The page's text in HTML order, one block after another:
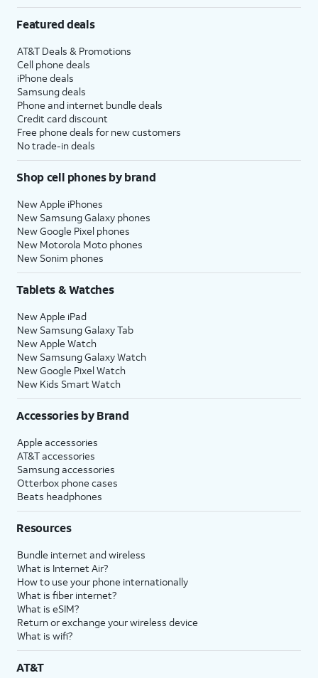
Featured deals
AT&T Deals & Promotions
Cell phone deals
iPhone deals
Samsung deals
Phone and internet bundle deals
Credit card discount
Free phone deals for new customers
No trade-in deals
Shop cell phones by brand
New Apple iPhones
New Samsung Galaxy phones
New Google Pixel phones
New Motorola Moto phones
New Sonim phones
Tablets & Watches
New Apple iPad
New Samsung Galaxy Tab
New Apple Watch
New Samsung Galaxy Watch
New Google Pixel Watch
New Kids Smart Watch
Accessories by Brand
Apple accessories
AT&T accessories
Samsung accessories
Otterbox phone cases
Beats headphones
Resources
Bundle internet and wireless
What is Internet Air?
How to use your phone internationally
What is fiber internet?
What is eSIM?
Return or exchange your wireless device
What is wifi?
AT&T